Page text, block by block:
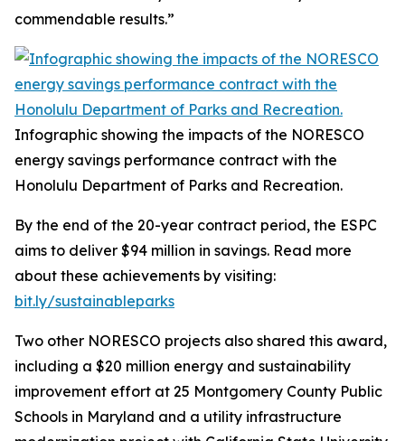
commendable results.”
Infographic showing the impacts of the NORESCO
energy savings performance contract with the
Honolulu Department of Parks and Recreation.
By the end of the 20-year contract period, the ESPC
aims to deliver $94 million in savings. Read more
about these achievements by visiting:
bit.ly/sustainableparks
Two other NORESCO projects also shared this award,
including a $20 million energy and sustainability
improvement effort at 25 Montgomery County Public
Schools in Maryland and a utility infrastructure